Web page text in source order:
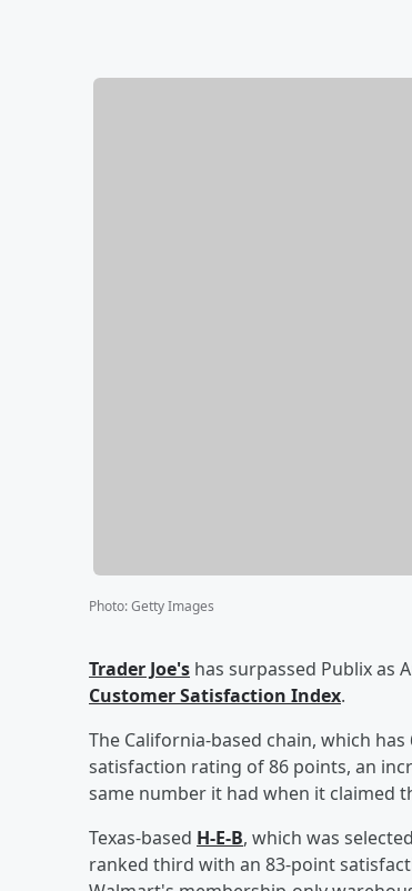
Photo:Getty Images
Trader Joe's has surpassed Publix as
Customer Satisfaction Index.
The California-based chain, which
satisfaction rating of 86 points, an
same number it had when it claimed
Texas-based H-E-B, which was
ranked third with an 83-point